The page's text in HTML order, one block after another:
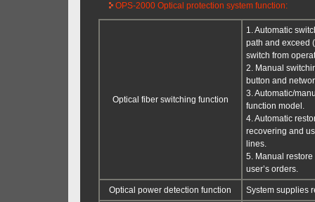
OPS-2000 Optical protection system function:
Optical fiber switching function
1. Automatic
path and exceed
switch from
2. Manual
button and
3. Automatic/
function model.
4. Automatic
recovering and
lines.
5. Manual
user’s orders.
Optical power detection function System supplies